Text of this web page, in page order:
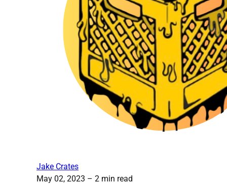
Jake Crates
May 02, 2023 – 2 min read